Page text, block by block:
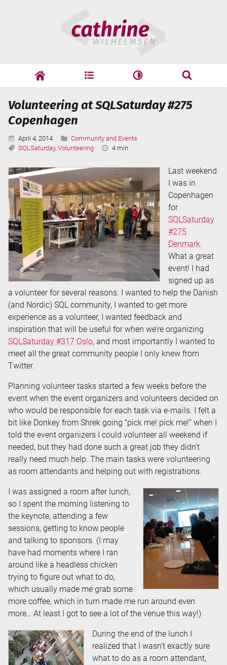
Wilhelmsen
cathrine adf speaking
Search
Search
Volunteering at SQLSaturday #275
Copenhagen
Published:
April 4, 2014 Categories:
Community and Events
Tags:
SQLSaturday, Volunteering
Reading
4 min
Last weekend
I was in
Copenhagen
for
SQLSaturday
#275
Denmark.
What a great
event! I had
signed up as
a volunteer for several reasons. I wanted to help the Danish
(and Nordic) SQL community, I wanted to get more
experience as a volunteer, I wanted feedback and
inspiration that will be useful for when we’re organizing
SQLSaturday #317 Oslo, and most importantly I wanted to
meet all the great community people I only knew from
Twitter.
Planning volunteer tasks started a few weeks before the
event when the event organizers and volunteers decided on
who would be responsible for each task via e-mails. I felt a
bit like Donkey from Shrek going “pick me! pick me!” when I
told the event organizers I could volunteer all weekend if
needed, but they had done such a great job they didn’t
really need much help. The main tasks were volunteering
as room attendants and helping out with registrations.
I was assigned a room after lunch,
so I spent the morning listening to
the keynote, attending a few
sessions, getting to know people
and talking to sponsors. (I may
have had moments where I ran
around like a headless chicken
trying to figure out what to do,
which usually made me grab some
more coffee, which in turn made me run around even
more… At least I got to see a lot of the venue this way!)
During the end of the lunch I
realized that I wasn’t exactly sure
what to do as a room attendant,